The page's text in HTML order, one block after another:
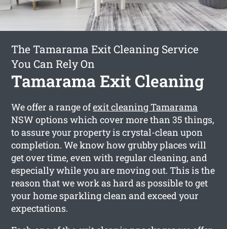
The Tamarama Exit Cleaning Service
You Can Rely On
Tamarama Exit Cleaning
We offer a range ofexit cleaning Tamarama
NSW options which cover more than 35 things,
to assure your property is crystal-clean upon
completion. We know how grubby places will
get over time, even with regular cleaning, and
especially while you are moving out. This is the
reason that we work as hard as possible to get
your home sparkling clean and exceed your
expectations.